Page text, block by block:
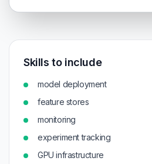
Skills to include
model deployment
feature stores
monitoring
experiment tracking
GPU infrastructure